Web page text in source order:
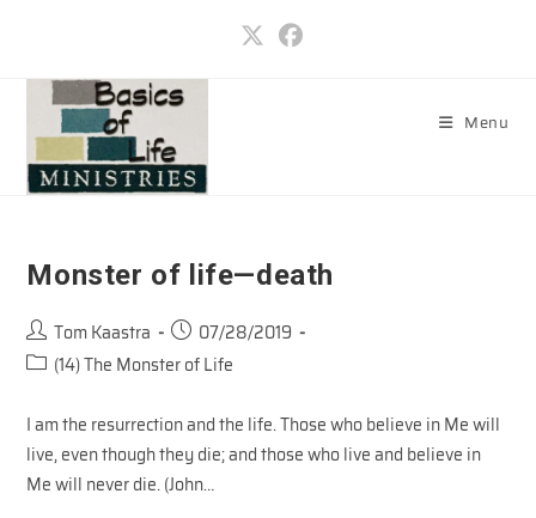
content
Menu
Monster of life—death
Post
author:
Tom Kaastra
Post
published:
07/28/2019
Post(14) The Monster of Life
I am the resurrection and the life. Those who believe in Me will
live, even though they die; and those who live and believe in
Me will never die. (John…